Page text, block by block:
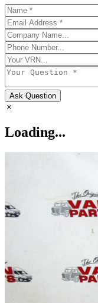
Ask Question
Loading...